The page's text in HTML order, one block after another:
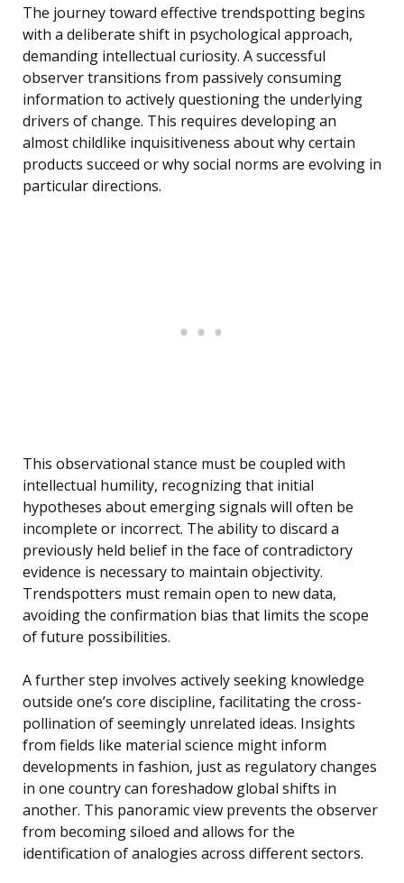
The journey toward effective trendspotting begins
with a deliberate shift in psychological approach,
demanding intellectual curiosity. A successful
observer transitions from passively consuming
information to actively questioning the underlying
drivers of change. This requires developing an
almost childlike inquisitiveness about why certain
products succeed or why social norms are evolving in
particular directions.
This observational stance must be coupled with
intellectual humility, recognizing that initial
hypotheses about emerging signals will often be
incomplete or incorrect. The ability to discard a
previously held belief in the face of contradictory
evidence is necessary to maintain objectivity.
Trendspotters must remain open to new data,
avoiding the confirmation bias that limits the scope
of future possibilities.
A further step involves actively seeking knowledge
outside one’s core discipline, facilitating the cross-
pollination of seemingly unrelated ideas. Insights
from fields like material science might inform
developments in fashion, just as regulatory changes
in one country can foreshadow global shifts in
another. This panoramic view prevents the observer
from becoming siloed and allows for the
identification of analogies across different sectors.